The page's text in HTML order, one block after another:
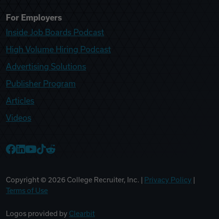
For Employers
Inside Job Boards Podcast
High Volume Hiring Podcast
Advertising Solutions
Publisher Program
Articles
Videos
Copyright © 2026 College Recruiter, Inc. | Privacy Policy
Terms of Use
Logos provided by Clearbit